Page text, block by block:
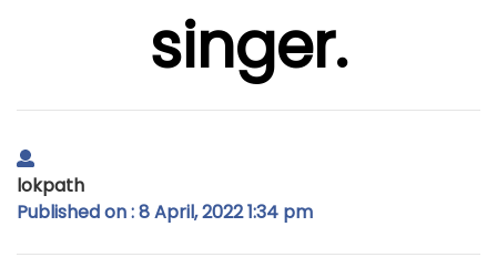
singer.
lokpath
Published on : 8 April, 2022 1:34 pm